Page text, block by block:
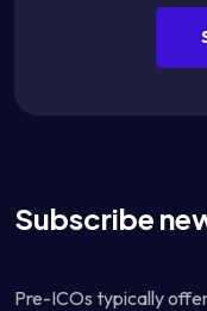
Subscribe
Pre-ICOs typically